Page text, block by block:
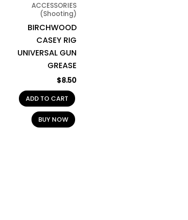
ACCESSORIES
(Shooting)
BIRCHWOOD
CASEY RIG
UNIVERSAL GUN
GREASE
$8.50
ADD TO CART
BUY NOW